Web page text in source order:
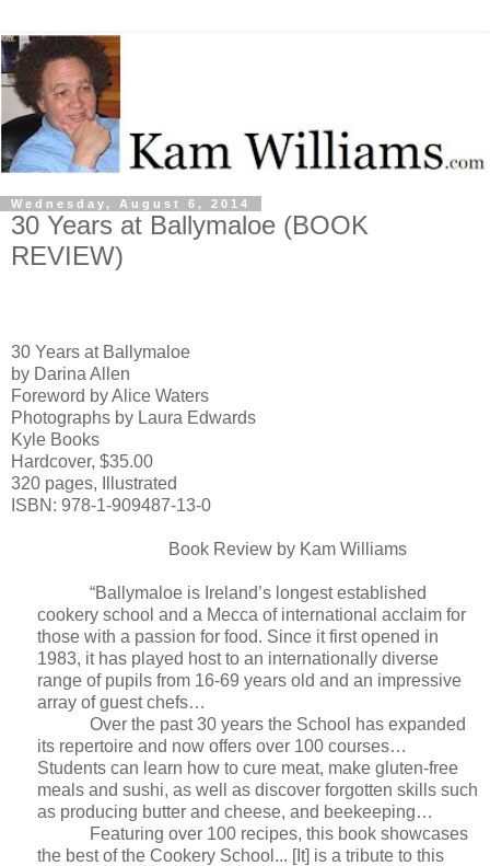
Wednesday, August 6, 2014
30 Years at Ballymaloe (BOOK
REVIEW)
30 Years at Ballymaloe
by Darina Allen
Foreword by Alice Waters
Photographs by Laura Edwards
Kyle Books
Hardcover, $35.00
320 pages, Illustrated
ISBN: 978-1-909487-13-0
Book Review by Kam Williams
“Ballymaloe is Ireland’s longest established
cookery school and a Mecca of international acclaim for
those with a passion for food. Since it first opened in
1983, it has played host to an internationally diverse
range of pupils from 16-69 years old and an impressive
array of guest chefs…
Over the past 30 years the School has expanded
its repertoire and now offers over 100 courses…
Students can learn how to cure meat, make gluten-free
meals and sushi, as well as discover forgotten skills such
as producing butter and cheese, and beekeeping…
Featuring over 100 recipes, this book showcases
the best of the Cookery School... [It] is a tribute to this